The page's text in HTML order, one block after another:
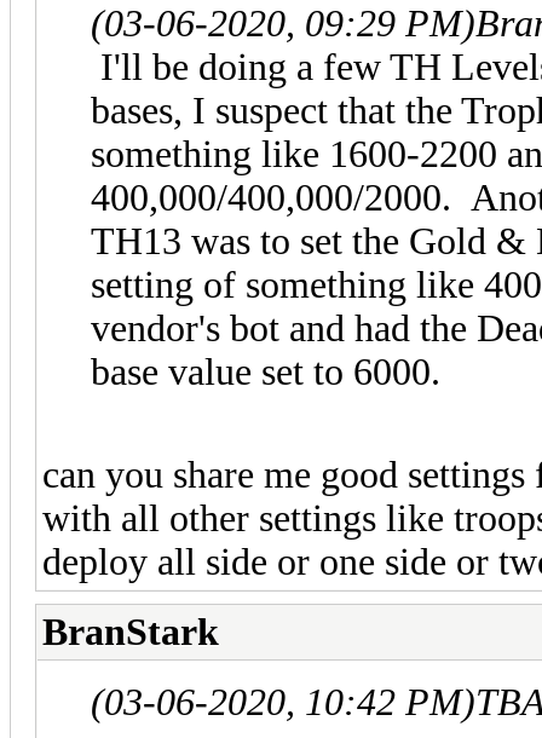
(03-06-2020, 09:29 PM)
I'll be doing a few TH
bases, I suspect that the
something like 1600-2200
400,000/400,000/2000.
TH13 was to set the Gold
setting of something like
vendor's bot and had the
base value set to 6000.
can you share me good
with all other settings like
deploy all side or one side or
BranStark
(03-06-2020, 10:42 PM)